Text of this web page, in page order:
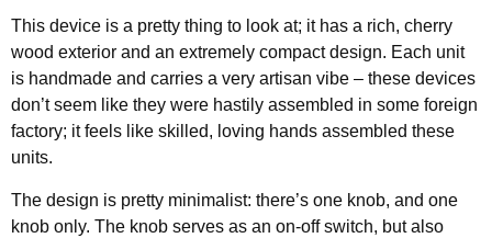
This device is a pretty thing to look at; it has a rich, cherry
wood exterior and an extremely compact design. Each unit
is handmade and carries a very artisan vibe – these devices
don’t seem like they were hastily assembled in some foreign
factory; it feels like skilled, loving hands assembled these
units.
The design is pretty minimalist: there’s one knob, and one
knob only. The knob serves as an on-off switch, but also